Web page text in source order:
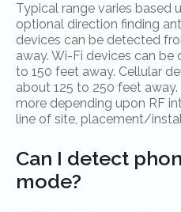
Typical range varies based
optional direction finding
devices can be detected
away. Wi-Fi devices can
to 150 feet away. Cellular
about 125 to 250 feet
more depending upon RF
line of site, placement/
Can I detect
mode?